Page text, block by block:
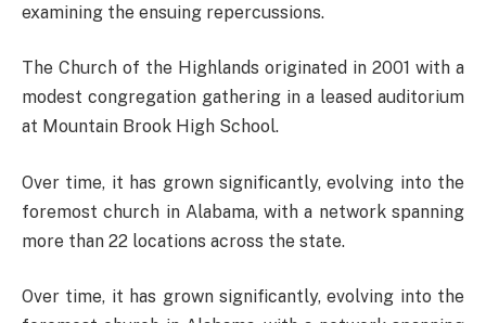
examining the ensuing repercussions.
The Church of the Highlands originated in 2001 with a
modest congregation gathering in a leased auditorium
at Mountain Brook High School.
Over time, it has grown significantly, evolving into the
foremost church in Alabama, with a network spanning
more than 22 locations across the state.
Over time, it has grown significantly, evolving into the